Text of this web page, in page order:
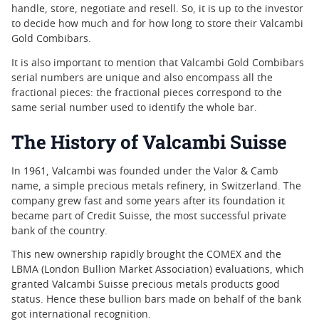
handle, store, negotiate and resell. So, it is up to the investor
to decide how much and for how long to store their Valcambi
Gold Combibars.
It is also important to mention that Valcambi Gold Combibars
serial numbers are unique and also encompass all the
fractional pieces: the fractional pieces correspond to the
same serial number used to identify the whole bar.
The History of Valcambi Suisse
In 1961, Valcambi was founded under the Valor & Camb
name, a simple precious metals refinery, in Switzerland. The
company grew fast and some years after its foundation it
became part of Credit Suisse, the most successful private
bank of the country.
This new ownership rapidly brought the COMEX and the
LBMA (London Bullion Market Association) evaluations, which
granted Valcambi Suisse precious metals products good
status. Hence these bullion bars made on behalf of the bank
got international recognition.